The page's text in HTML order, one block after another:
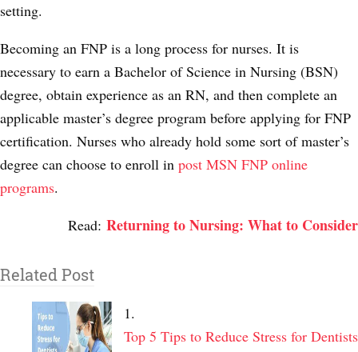
setting.
Becoming an FNP is a long process for nurses. It is
necessary to earn a Bachelor of Science in Nursing (BSN)
degree, obtain experience as an RN, and then complete an
applicable master’s degree program before applying for FNP
certification. Nurses who already hold some sort of master’s
degree can choose to enroll in post MSN FNP online
programs.
Read: Returning to Nursing: What to Consider
Related Post
Top 5 Tips to Reduce Stress for Dentists